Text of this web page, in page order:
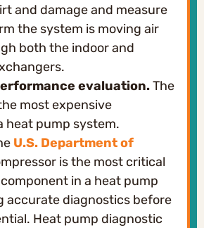
and damage and measure
the system is moving air
both the indoor and
evaluation.The
most expensive
heat pump system.
U.S. Department of
is the most critical
in a heat pump
accurate diagnostics before
Heat pump diagnostic